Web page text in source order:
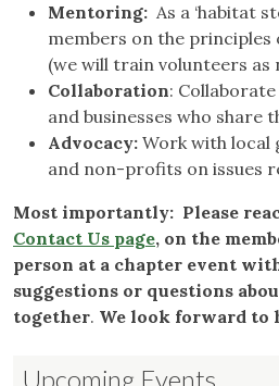
Mentoring: As a ‘habitat
members on the
(we will train volunteers as
Collaboration:
and businesses who share
Advocacy: Work with local
and non-profits on issues
Most importantly: Please
Contact Us page, on the
person at a chapter event
suggestions or questions
together. We look forward to
Upcoming Events